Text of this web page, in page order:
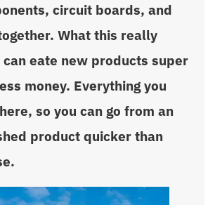
circuit boards, and
What this really
can eate new products super
money. Everything you
so you can go from an
product quicker than